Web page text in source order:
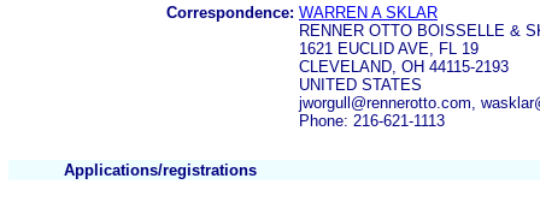
Correspondence: WARREN A SKLAR
RENNER OTTO BOISSELLE &
1621 EUCLID AVE, FL 19
CLEVELAND, OH 44115-2193
UNITED STATES
jworgull@rennerotto.com,
Phone: 216-621-1113
Applications/registrations